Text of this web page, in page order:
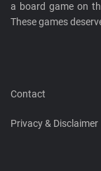
a board game on
These games
Contact
Privacy & Disclaimer